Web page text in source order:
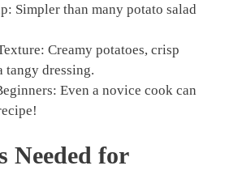
Simpler than many potato salad
Creamy potatoes, crisp
tangy dressing.
Even a novice cook can
Needed for